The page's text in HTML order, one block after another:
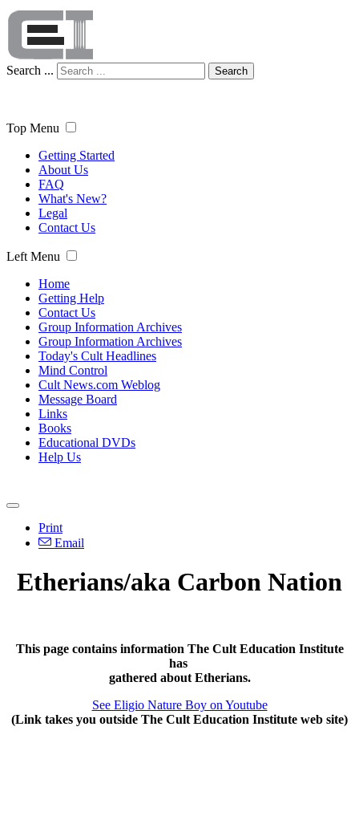
Search ... Search
Top Menu
Getting Started
About Us
FAQ
What's New?
Legal
Contact Us
Left Menu
Home
Getting Help
Contact Us
Group Information Archives
Group Information Archives
Today's Cult Headlines
Mind Control
Cult News.com Weblog
Message Board
Links
Books
Educational DVDs
Help Us
Print
Email
Etherians/aka Carbon Nation
This page contains information The Cult Education Institute
has
gathered about Etherians.
See Eligio Nature Boy on Youtube
(Link takes you outside The Cult Education Institute web site)